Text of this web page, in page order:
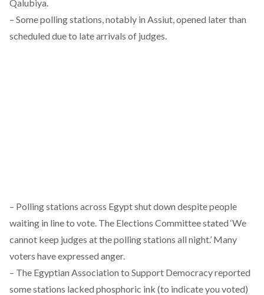
Qalubiya.
– Some polling stations, notably in Assiut, opened later than
scheduled due to late arrivals of judges.
– Polling stations across Egypt shut down despite people
waiting in line to vote. The Elections Committee stated ‘We
cannot keep judges at the polling stations all night.’ Many
voters have expressed anger.
– The Egyptian Association to Support Democracyreported
some stations lacked phosphoric ink (to indicate you voted)